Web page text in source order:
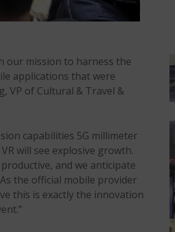
our mission to harness the
applications that were
VP of Cultural & Travel &
capabilities 5G millimeter
will see explosive growth.
and we anticipate
the official mobile provider
this is exactly the innovation